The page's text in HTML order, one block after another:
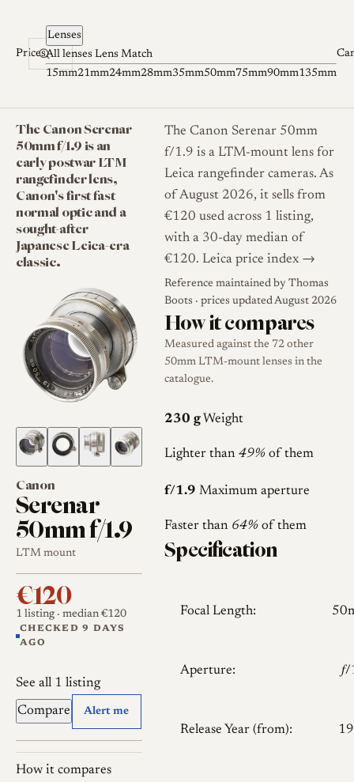
Skip to content
Prices
Lenses
All lenses Lens Match
15mm21mm24mm28mm35mm50mm75mm90mm135mm
The Canon Serenar
50mm f/1.9 is an
early postwar LTM
rangefinder lens,
Canon's first fast
normal optic and a
sought-after
Japanese Leica-era
classic.
Canon
Serenar
50mm f/1.9
LTM mount
€120
1 listing · median €120
CHECKED 9 DAYS
AGO
See all 1 listing
Compare Alert me
How it compares
The Canon Serenar 50mm
f/1.9 is a LTM-mount lens for
Leica rangefinder cameras. As
of August 2026, it sells from
€120 used across 1 listing,
with a 30-day median of
€120. Leica price index →
Reference maintained by Thomas
Boots · prices updated August 2026
How it compares
Measured against the 72 other
50mm LTM-mount lenses in the
catalogue.
230 g Weight
Lighter than 49%of them
f/1.9 Maximum aperture
Faster than 64%of them
Specification
Focal Length:
Aperture:
Release Year (from):